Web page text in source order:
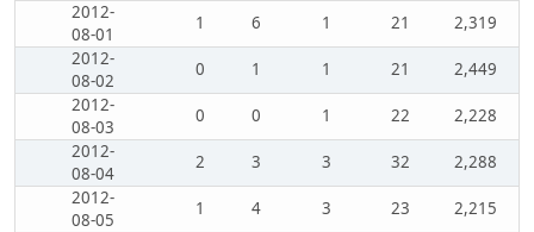
2012-
08-01
1 6 1 21
2,319
2012-
08-02
0 1 1 21
2,449
2012-
08-03
0 0 1 22
2,228
2012-
08-04
2 3 3 32
2,288
2012-
08-05
1 4 3 23
2,215